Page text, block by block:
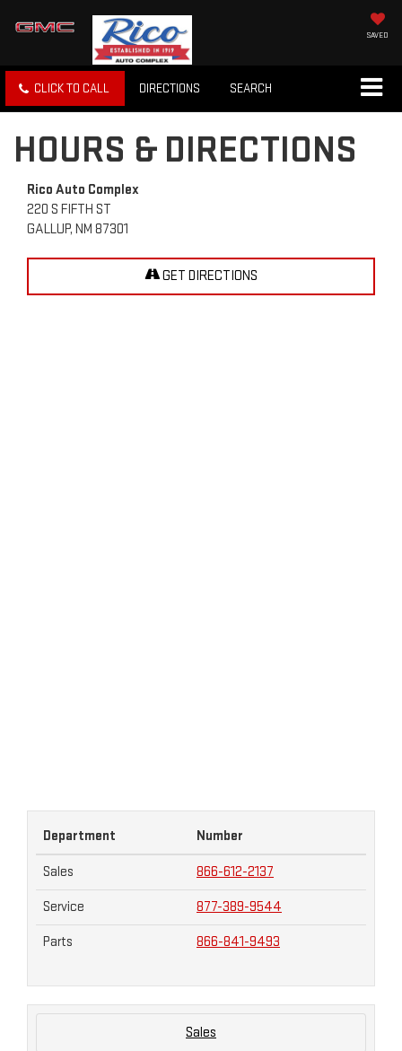
SAVED
CLICK TO CALL DIRECTIONS SEARCH
HOURS & DIRECTIONS
Rico Auto Complex
220 S FIFTH ST
GALLUP, NM 87301
GET DIRECTIONS
Department Number
Sales 866-612-2137
Service 877-389-9544
Parts 866-841-9493
Sales